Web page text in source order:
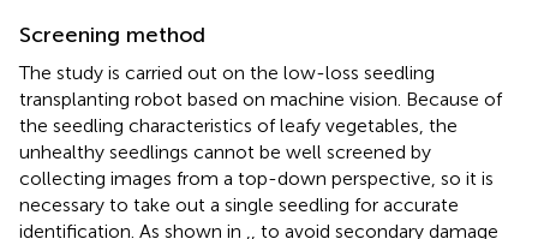
Screening method
The study is carried out on the low-loss seedling
transplanting robot based on machine vision. Because of
the seedling characteristics of leafy vegetables, the
unhealthy seedlings cannot be well screened by
collecting images from a top-down perspective, so it is
necessary to take out a single seedling for accurate
identification. As shown in
, to avoid secondary damage